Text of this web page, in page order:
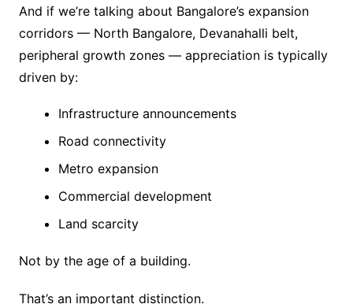
And if we’re talking about Bangalore’s expansion
corridors — North Bangalore, Devanahalli belt,
peripheral growth zones — appreciation is typically
driven by:
Infrastructure announcements
Road connectivity
Metro expansion
Commercial development
Land scarcity
Not by the age of a building.
That’s an important distinction.